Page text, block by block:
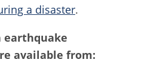
a disaster.
earthquake
available from: